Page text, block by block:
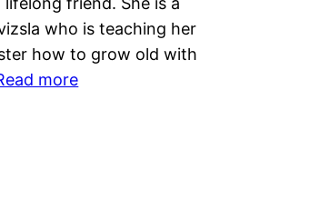
who is teaching her
how to grow old with
more